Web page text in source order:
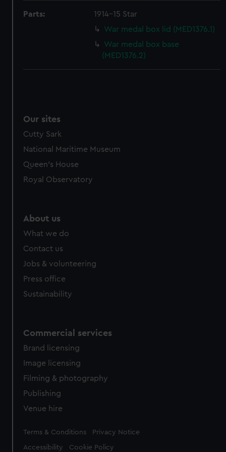
cookies, change your preferences or opt-out at any time.
Parts:
1914-15 Star
War medal box lid (MED1376.1)
War medal box base
(MED1376.2)
Our sites
Cutty Sark
National Maritime Museum
Queen's House
Royal Observatory
About us
What we do
Contact us
Jobs & volunteering
Press office
Sustainability
Commercial services
Brand licensing
Image licensing
Filming & photography
Publishing
Venue hire
Legal
Terms & Conditions Privacy Notice
Accessibility Cookie Policy